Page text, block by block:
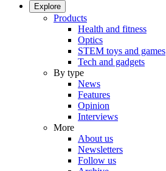
Explore
Products
Health and fitness
Optics
STEM toys and games
Tech and gadgets
By type
News
Features
Opinion
Interviews
More
About us
Newsletters
Follow us